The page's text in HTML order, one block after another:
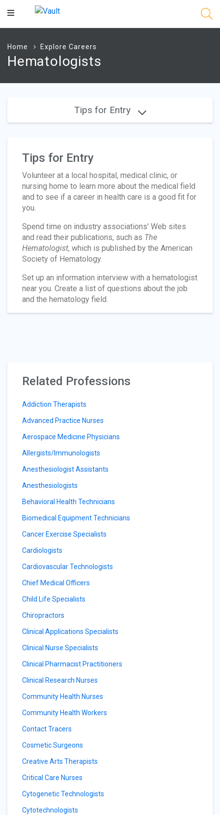
Main
Home Explore Careers
Hematologists
Tips for Entry
Tips for Entry
Volunteer at a local hospital, medical clinic, or
nursing home to learn more about the medical field
and to see if a career in health care is a good fit for
you.
Spend time on industry associations' Web sites
and read their publications, such as The
Hematologist, which is published by the American
Society of Hematology.
Set up an information interview with a hematologist
near you. Create a list of questions about the job
and the hematology field.
Related Professions
Addiction Therapists
Advanced Practice Nurses
Aerospace Medicine Physicians
Allergists/Immunologists
Anesthesiologist Assistants
Anesthesiologists
Behavioral Health Technicians
Biomedical Equipment Technicians
Cancer Exercise Specialists
Cardiologists
Cardiovascular Technologists
Chief Medical Officers
Child Life Specialists
Chiropractors
Clinical Applications Specialists
Clinical Nurse Specialists
Clinical Pharmacist Practitioners
Clinical Research Nurses
Community Health Nurses
Community Health Workers
Contact Tracers
Cosmetic Surgeons
Creative Arts Therapists
Critical Care Nurses
Cytogenetic Technologists
Cytotechnologists